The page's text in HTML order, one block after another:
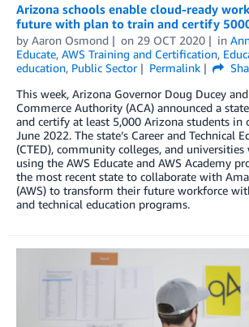
Arizona schools enable cloud-ready
future with plan to train and certify
by Aaron Osmond on 29 OCT 2020 in
Educate, AWS Training and Certification,
education, Public Sector Permalink
This week, Arizona Governor Doug Ducey
Commerce Authority (ACA) announced a
and certify at least 5,000 Arizona students in
June 2022. The state’s Career and Technical
(CTED), community colleges, and
using the AWS Educate and AWS Academy
the most recent state to collaborate with
(AWS) to transform their future workforce
and technical education programs.